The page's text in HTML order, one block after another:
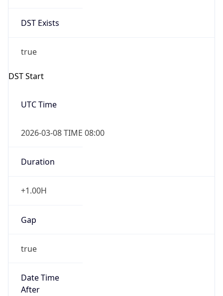
DST Exists
true
DST Start
UTC Time
2026-03-08 TIME 08:00
Duration
+1.00H
Gap
true
Date Time
After